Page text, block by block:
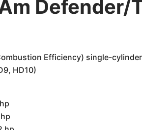
Defender/
Efficiency) single-
HD10)